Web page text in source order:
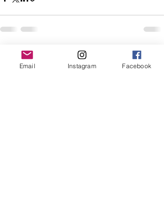
Recent Posts
Email Instagram Facebook